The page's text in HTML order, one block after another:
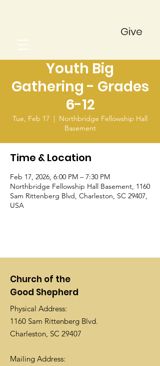
Give
Youth Big
Gathering - Grades
6-12
Tue, Feb 17
  |
Northbridge Fellowship Hall
Basement
Time & Location
Feb 17, 2026, 6:00 PM – 7:30 PM
Northbridge Fellowship Hall Basement, 1160
Sam Rittenberg Blvd, Charleston, SC 29407,
USA
Church of the
Good Shepherd
Physical Address:
1160 Sam Rittenberg Blvd.
Charleston, SC 29407
Mailing Address: